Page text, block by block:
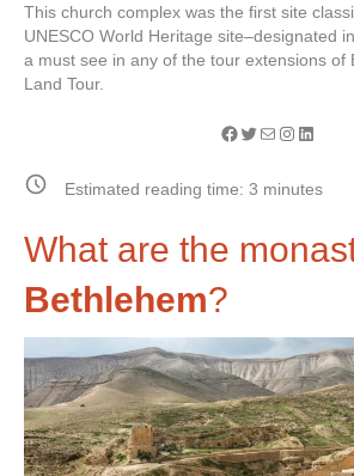
This church complex was the first site
UNESCO World Heritage site–designated
a must see in any of the tour extensions of
Land Tour.
Facebook
Twitter
MailInstagram
Estimated reading time: 3 minutes
What are the
Bethlehem?